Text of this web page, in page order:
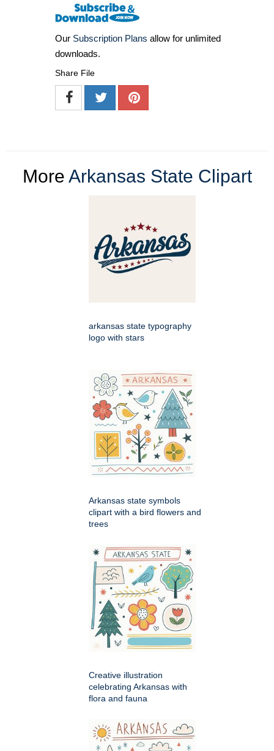
Our Subscription Plans allow for unlimited
downloads.
Share File
More Arkansas State Clipart
arkansas state typography
logo with stars
Arkansas state symbols
clipart with a bird flowers and
trees
Creative illustration
celebrating Arkansas with
flora and fauna